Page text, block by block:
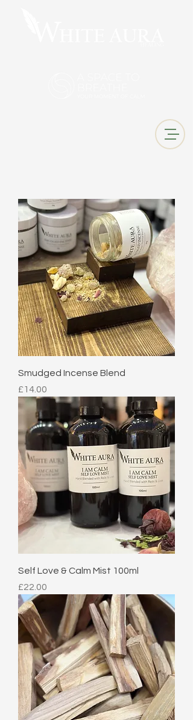
Smudged Incense Blend
Price
£14.00
Self Love & Calm Mist 100ml
Price
£22.00